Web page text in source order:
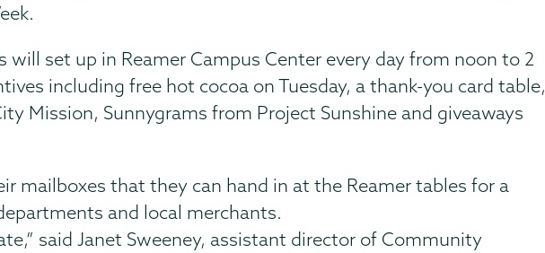
set up in Reamer Campus Center every day from noon to 2
including free hot cocoa on Tuesday, a thank-you card table,
Mission, Sunnygrams from Project Sunshine and giveaways
mailboxes that they can hand in at the Reamer tables for a
and local merchants.
said Janet Sweeney, assistant director of Community